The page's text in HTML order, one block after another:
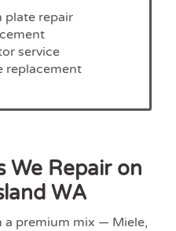
plate repair
service
replacement
We Repair on
WA
a premium mix — Miele,